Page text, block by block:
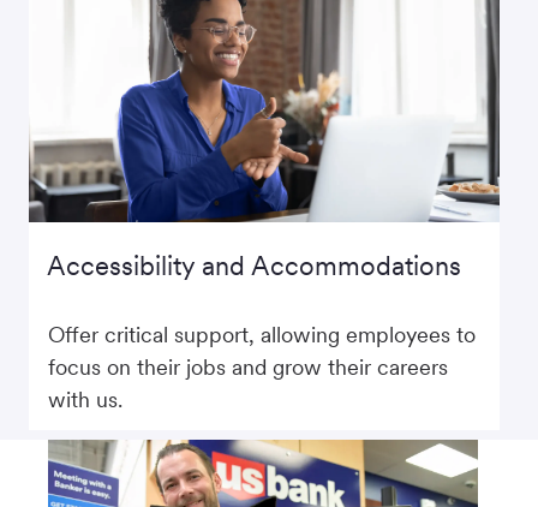
Accessibility and Accommodations
Offer critical support, allowing employees to
focus on their jobs and grow their careers
with us.